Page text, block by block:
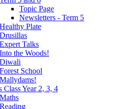
Topic Page
Newsletters - Term 5
Healthy Plate
Drusillas
Expert Talks
Into the Woods!
Diwali
Forest School
Mallydams!
Class Year 2, 3, 4
Maths
Reading